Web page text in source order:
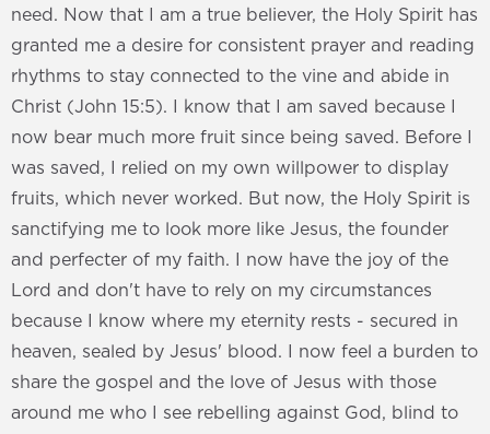
need. Now that I am a true believer, the Holy Spirit has
granted me a desire for consistent prayer and reading
rhythms to stay connected to the vine and abide in
Christ (John 15:5). I know that I am saved because I
now bear much more fruit since being saved. Before I
was saved, I relied on my own willpower to display
fruits, which never worked. But now, the Holy Spirit is
sanctifying me to look more like Jesus, the founder
and perfecter of my faith. I now have the joy of the
Lord and don't have to rely on my circumstances
because I know where my eternity rests - secured in
heaven, sealed by Jesus' blood. I now feel a burden to
share the gospel and the love of Jesus with those
around me who I see rebelling against God, blind to